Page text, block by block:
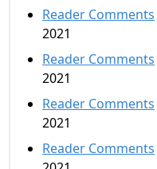
Reader Comments
2021
Reader Comments
2021
Reader Comments
2021
Reader Comments